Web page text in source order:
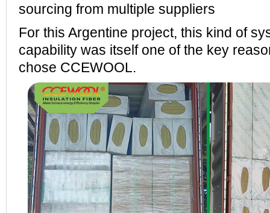
sourcing from multiple suppliers
For this Argentine project, this kind of
capability was itself one of the key
chose CCEWOOL.